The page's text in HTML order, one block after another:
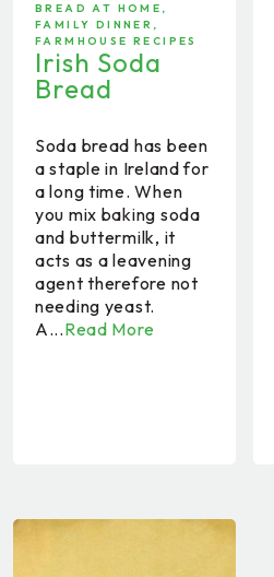
BREAD AT HOME ,
FAMILY DINNER ,
FARMHOUSE RECIPES
Irish Soda
Bread
Soda bread has been
a staple in Ireland for
a long time. When
you mix baking soda
and buttermilk, it
acts as a leavening
agent therefore not
needing yeast.
A...Read More